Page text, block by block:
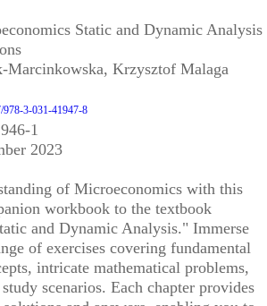
Static and Dynamic Analysis
Marcinkowska, Krzysztof Malaga
978-3-031-41947-8
1
2023
of Microeconomics with this
workbook to the textbook
and Dynamic Analysis." Immerse
of exercises covering fundamental
intricate mathematical problems,
scenarios. Each chapter provides